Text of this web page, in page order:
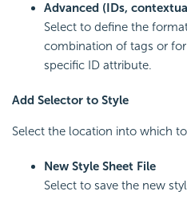
Advanced (IDs,
Select to define the
combination of tags or
specific ID attribute.
Add Selector to Style
Select the location into which
New Style Sheet File
Select to save the new